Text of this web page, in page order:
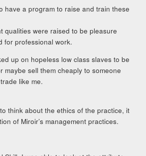
have a program to raise and train these
qualities were raised to be pleasure
for professional work.
up on hopeless low class slaves to be
maybe sell them cheaply to someone
like me.
think about the ethics of the practice, it
of Miroir’s management practices.